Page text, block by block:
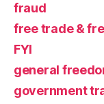
fraud
free trade &
FYI
general
government